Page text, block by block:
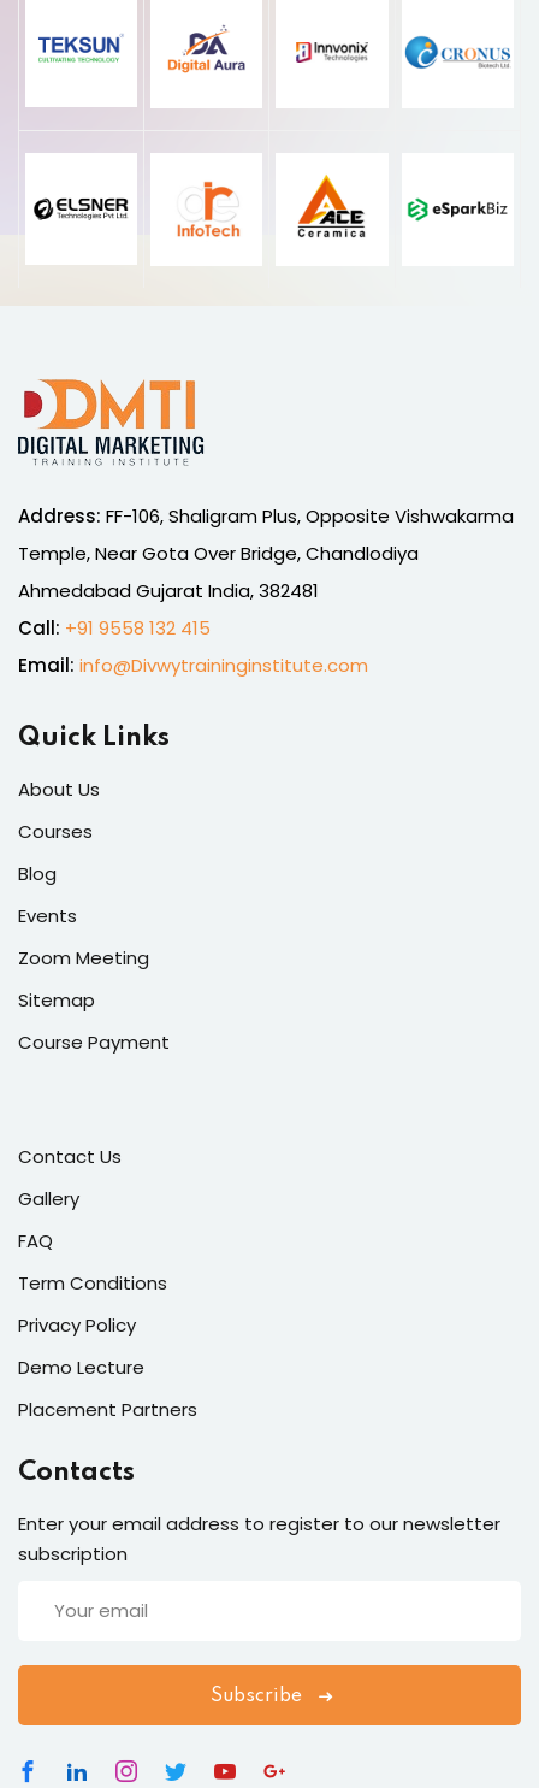
Address: FF-106, Shaligram Plus, Opposite Vishwakarma
Temple, Near Gota Over Bridge, Chandlodiya
Ahmedabad Gujarat India, 382481
Call: +91 9558 132 415
Email: info@Divwytraininginstitute.com
Quick Links
About Us
Courses
Blog
Events
Zoom Meeting
Sitemap
Course Payment
Contact Us
Gallery
FAQ
Term Conditions
Privacy Policy
Demo Lecture
Placement Partners
Contacts
Enter your email address to register to our newsletter
subscription
Subscribe